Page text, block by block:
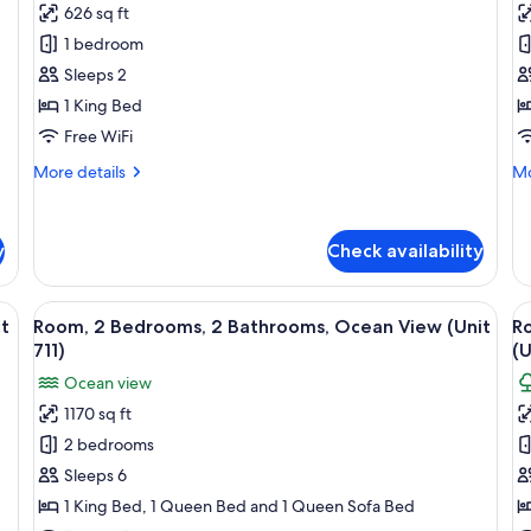
,1Bath)
for
Studio,
Kitchen,
Partial
Ocean
(Unit
626 sq ft
1 bedroom
Sleeps 2
1 King Bed
Free WiFi
More details
More
Partial
Ocean
View
(Unit
429)
Check availability
1
chairs, a ceiling fan, and a view of the outdoors.
View
all
photos
for
Room,
2
Bedrooms,
2
A hotel room with a bed, a chair, and
11
Room, 2 Bedrooms, 2 Bathrooms, Ocean View (Unit
711)
Ocean view
1170 sq ft
2 bedrooms
Sleeps 6
1 King Bed, 1 Queen Bed and 1 Queen Sofa Bed
2
2